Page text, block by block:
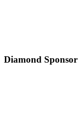
Diamond Sponsor